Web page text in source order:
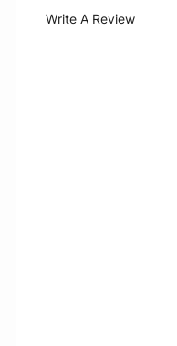
Write A Review